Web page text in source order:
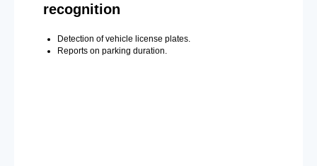
recognition
Detection of vehicle license plates.
Reports on parking duration.